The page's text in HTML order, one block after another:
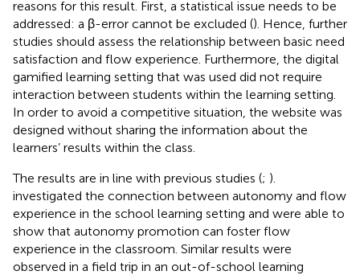
reasons for this result. First, a statistical issue needs to be
addressed: a β-error cannot be excluded (). Hence, further
studies should assess the relationship between basic need
satisfaction and flow experience. Furthermore, the digital
gamified learning setting that was used did not require
interaction between students within the learning setting.
In order to avoid a competitive situation, the website was
designed without sharing the information about the
learners’ results within the class.
The results are in line with previous studies (; ).
investigated the connection between autonomy and flow
experience in the school learning setting and were able to
show that autonomy promotion can foster flow
experience in the classroom. Similar results were
observed in a field trip in an out-of-school learning